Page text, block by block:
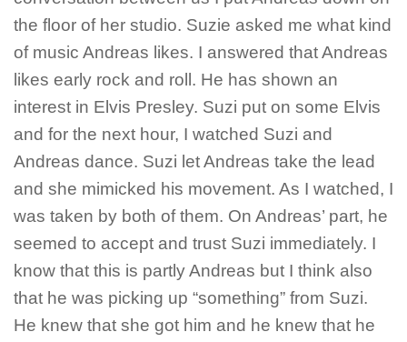
the floor of her studio. Suzie asked me what kind
of music Andreas likes. I answered that Andreas
likes early rock and roll. He has shown an
interest in Elvis Presley. Suzi put on some Elvis
and for the next hour, I watched Suzi and
Andreas dance. Suzi let Andreas take the lead
and she mimicked his movement. As I watched, I
was taken by both of them. On Andreas’ part, he
seemed to accept and trust Suzi immediately. I
know that this is partly Andreas but I think also
that he was picking up “something” from Suzi.
He knew that she got him and he knew that he